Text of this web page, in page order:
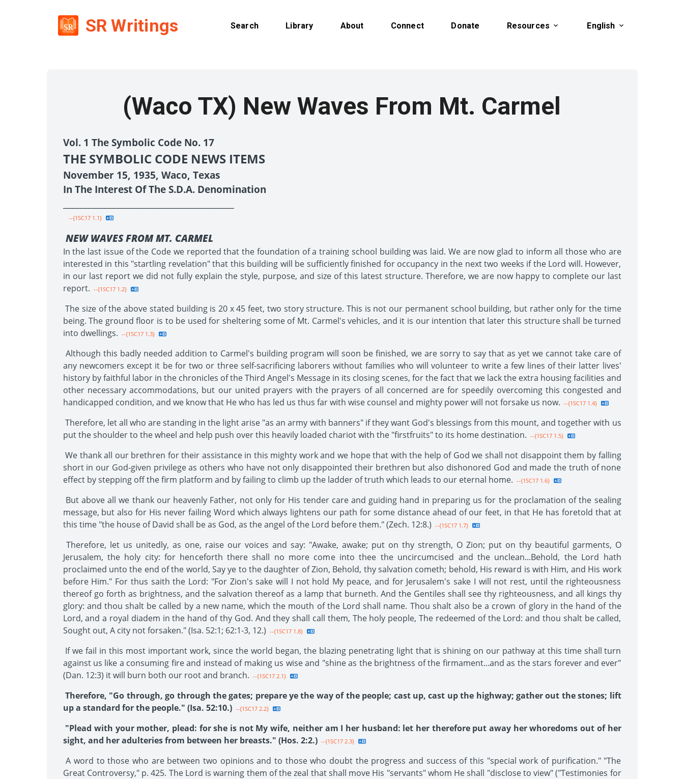
SR Writings Search Library About Connect Donate Resources English
(Waco TX) New Waves From Mt. Carmel
Vol. 1 The Symbolic Code No. 17
THE SYMBOLIC CODE NEWS ITEMS
November 15, 1935, Waco, Texas
In The Interest Of The S.D.A. Denomination
--{1SC17 1.1}
NEW WAVES FROM MT. CARMEL
In the last issue of the Code we reported that the foundation of a training school building was laid. We are now glad to inform all those who are
interested in this "startling revelation" that this building will be sufficiently finished for occupancy in the next two weeks if the Lord will. However,
in our last report we did not fully explain the style, purpose, and size of this latest structure. Therefore, we are now happy to complete our last
report. --{1SC17 1.2}
The size of the above stated building is 20 x 45 feet, two story structure. This is not our permanent school building, but rather only for the time
being. The ground floor is to be used for sheltering some of Mt. Carmel's vehicles, and it is our intention that later this structure shall be turned
into dwellings. --{1SC17 1.3}
Although this badly needed addition to Carmel's building program will soon be finished, we are sorry to say that as yet we cannot take care of
any newcomers except it be for two or three self-sacrificing laborers without families who will volunteer to write a few lines of their latter lives'
history by faithful labor in the chronicles of the Third Angel's Message in its closing scenes, for the fact that we lack the extra housing facilities and
other necessary accommodations, but our united prayers with the prayers of all concerned are for speedily overcoming this congested and
handicapped condition, and we know that He who has led us thus far with wise counsel and mighty power will not forsake us now. --{1SC17 1.4}
Therefore, let all who are standing in the light arise "as an army with banners" if they want God's blessings from this mount, and together with us
put the shoulder to the wheel and help push over this heavily loaded chariot with the "firstfruits" to its home destination. --{1SC17 1.5}
We thank all our brethren for their assistance in this mighty work and we hope that with the help of God we shall not disappoint them by falling
short in our God-given privilege as others who have not only disappointed their brethren but also dishonored God and made the truth of none
effect by stepping off the firm platform and by failing to climb up the ladder of truth which leads to our eternal home. --{1SC17 1.6}
But above all we thank our heavenly Father, not only for His tender care and guiding hand in preparing us for the proclamation of the sealing
message, but also for His never failing Word which always lightens our path for some distance ahead of our feet, in that He has foretold that at
this time "the house of David shall be as God, as the angel of the Lord before them." (Zech. 12:8.) --{1SC17 1.7}
Therefore, let us unitedly, as one, raise our voices and say: "Awake, awake; put on thy strength, O Zion; put on thy beautiful garments, O
Jerusalem, the holy city: for henceforth there shall no more come into thee the uncircumcised and the unclean...Behold, the Lord hath
proclaimed unto the end of the world, Say ye to the daughter of Zion, Behold, thy salvation cometh; behold, His reward is with Him, and His work
before Him." For thus saith the Lord: "For Zion's sake will I not hold My peace, and for Jerusalem's sake I will not rest, until the righteousness
thereof go forth as brightness, and the salvation thereof as a lamp that burneth. And the Gentiles shall see thy righteousness, and all kings thy
glory: and thou shalt be called by a new name, which the mouth of the Lord shall name. Thou shalt also be a crown of glory in the hand of the
Lord, and a royal diadem in the hand of thy God. And they shall call them, The holy people, The redeemed of the Lord: and thou shalt be called,
Sought out, A city not forsaken." (Isa. 52:1; 62:1-3, 12.) --{1SC17 1.8}
If we fail in this most important work, since the world began, the blazing penetrating light that is shining on our pathway at this time shall turn
against us like a consuming fire and instead of making us wise and "shine as the brightness of the firmament...and as the stars forever and ever"
(Dan. 12:3) it will burn both our root and branch. --{1SC17 2.1}
Therefore, "Go through, go through the gates; prepare ye the way of the people; cast up, cast up the highway; gather out the stones; lift
up a standard for the people." (Isa. 52:10.) --{1SC17 2.2}
"Plead with your mother, plead: for she is not My wife, neither am I her husband: let her therefore put away her whoredoms out of her
sight, and her adulteries from between her breasts." (Hos. 2:2.) --{1SC17 2.3}
A word to those who are between two opinions and to those who doubt the progress and success of this "special work of purification." "The
Great Controversy," p. 425. The Lord is warning them of the zeal that shall move His "servants" whom He shall "disclose to view" ("Testimonies for